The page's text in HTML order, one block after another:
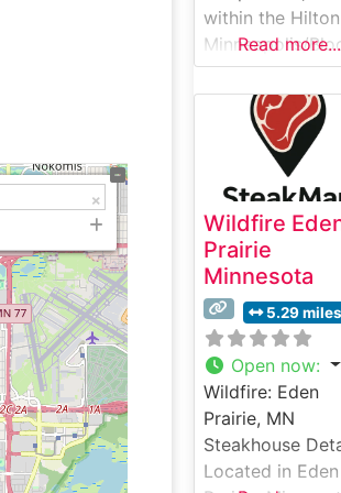
within the Hilton
Minneapolis/
ngton hotel,
presents an
elevated
steakhouse
experience in
Bloomington,
Minnesota. This
sophisticated
establishment has
earned a
for its expertly
prepared
beef selections,
featuring hand-
USDA Prime
grilled to
Read more...
Wildfire
Prairie
Minnesota
5.29 miles
Open now:
Wildfire: Eden
Prairie, MN
Steakhouse
Located in Eden